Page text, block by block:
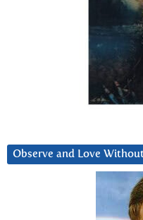
Observe and Love